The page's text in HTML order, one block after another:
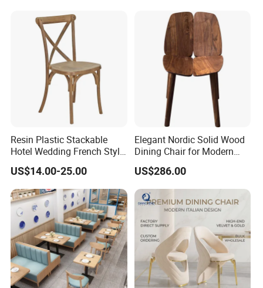
Resin Plastic Stackable
Hotel Wedding French Style
Crossback Chairs
US$14.00-25.00
Elegant Nordic Solid Wood
Dining Chair for Modern
Homes
US$286.00